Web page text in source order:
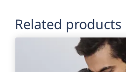
Related products